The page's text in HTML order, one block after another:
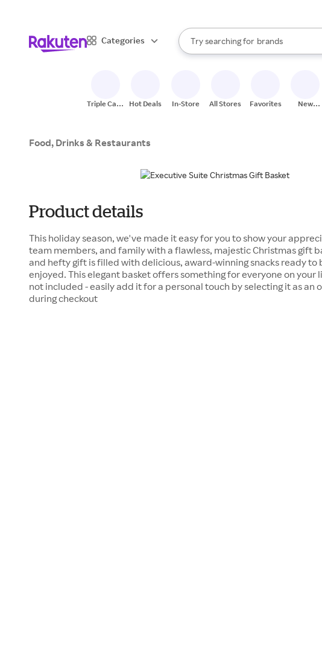
Categories
Search Rakuten
Try searching for
stores
brands
groceries
When autocomplete results are
Triple Cash
Hot Deals In-Store All Stores Favorites
New
Food, Drinks & Restaurants
Product details
This holiday season, we've made it easy for you to show your
team members, and family with a flawless, majestic Christmas gift
and hefty gift is filled with delicious, award-winning snacks ready to
enjoyed. This elegant basket offers something for everyone on your
not included - easily add it for a personal touch by selecting it as an
during checkout